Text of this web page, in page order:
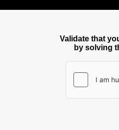
Validate that
by solving